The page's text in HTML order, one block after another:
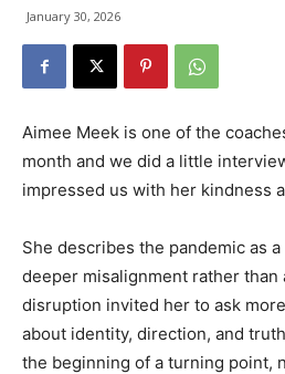
January 30, 2026
Aimee Meek is one of the
month and we did a little
impressed us with her kindness
She describes the pandemic as
deeper misalignment rather than
disruption invited her to ask
about identity, direction, and
the beginning of a turning point,